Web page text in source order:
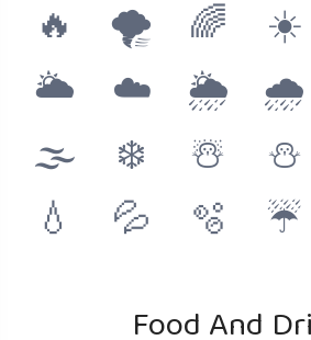
🔥
🌪 🌈 ☀️
🌥
☁️ 🌦 🌧
🌫
❄️ ☃️ ⛄️
💧
💦 🫧 ☔️
Food And